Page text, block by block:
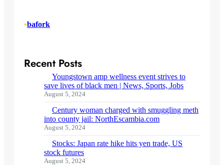
•bafork
Recent Posts
Youngstown amp wellness event strives to
save lives of black men | News, Sports, Jobs
August 5, 2024
Century woman charged with smuggling meth
into county jail: NorthEscambia.com
August 5, 2024
Stocks: Japan rate hike hits yen trade, US
stock futures
August 5, 2024